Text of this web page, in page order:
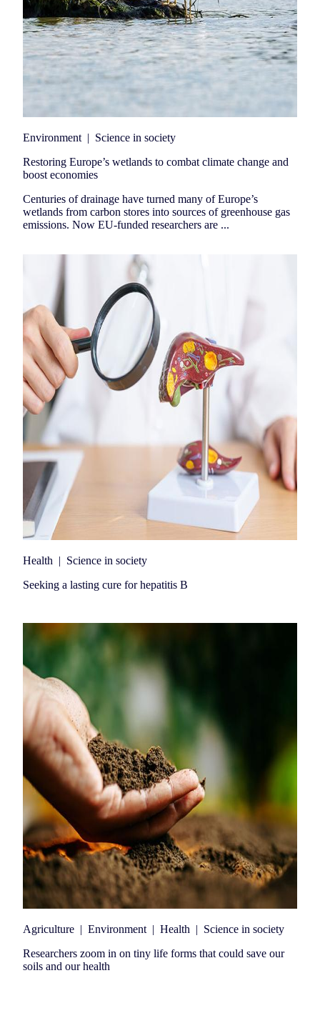
Environment | Science in society
Restoring Europe’s wetlands to combat climate change and
boost economies
Centuries of drainage have turned many of Europe’s
wetlands from carbon stores into sources of greenhouse gas
emissions. Now EU-funded researchers are ...
Health | Science in society
Seeking a lasting cure for hepatitis B
Agriculture | Environment | Health | Science in society
Researchers zoom in on tiny life forms that could save our
soils and our health